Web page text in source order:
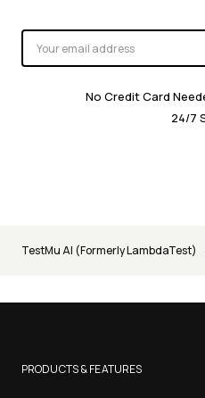
No Credit Card
24/7
TestMu AI (Formerly LambdaTest)
PRODUCTS & FEATURES